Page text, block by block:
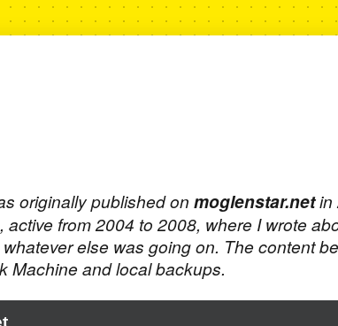
originally published on moglenstar.netin
active from 2004 to 2008, where I wrote
else was going on. The content
Machine and local backups.